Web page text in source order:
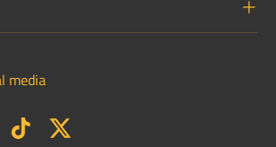
media
TikTokTwitter